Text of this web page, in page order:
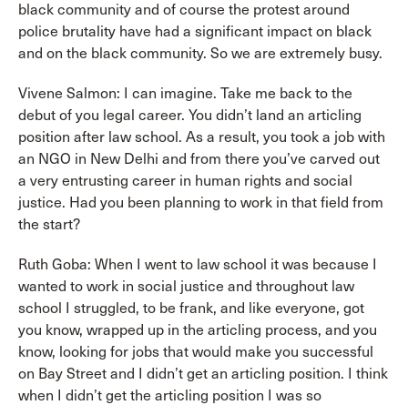
black community and of course the protest around
police brutality have had a significant impact on black
and on the black community. So we are extremely busy.
Vivene Salmon: I can imagine. Take me back to the
debut of you legal career. You didn’t land an articling
position after law school. As a result, you took a job with
an NGO in New Delhi and from there you’ve carved out
a very entrusting career in human rights and social
justice. Had you been planning to work in that field from
the start?
Ruth Goba: When I went to law school it was because I
wanted to work in social justice and throughout law
school I struggled, to be frank, and like everyone, got
you know, wrapped up in the articling process, and you
know, looking for jobs that would make you successful
on Bay Street and I didn’t get an articling position. I think
when I didn’t get the articling position I was so